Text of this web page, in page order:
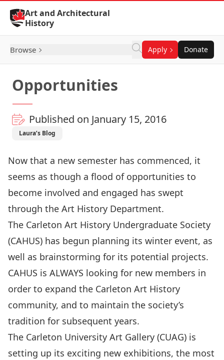
Skip to Content
Art and Architectural
History
Browse Apply Donate
Opportunities
Published on January 15, 2016
Laura’s Blog
Now that a new semester has commenced, it
seems as though a flood of opportunities to
become involved and engaged has swept
through the Art History Department.
The Carleton Art History Undergraduate Society
(CAHUS) has begun planning its winter event, as
well as brainstorming for its potential projects.
CAHUS is ALWAYS looking for new members in
order to expand the Carleton Art History
community, and to maintain the society’s
tradition for subsequent years.
The Carleton University Art Gallery (CUAG) is
setting up its exciting new exhibitions, the most